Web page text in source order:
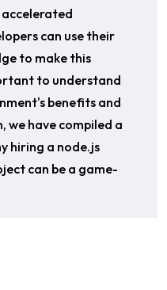
can use their
to make this
to understand
benefits and
we have compiled a
hiring a node.js
can be a game-